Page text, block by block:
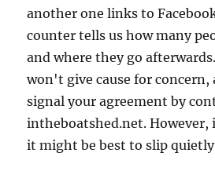
another one links to
counter tells us how many
and where they go
won't give cause for concern,
signal your agreement by
intheboatshed.net. However,
it might be best to slip quietly